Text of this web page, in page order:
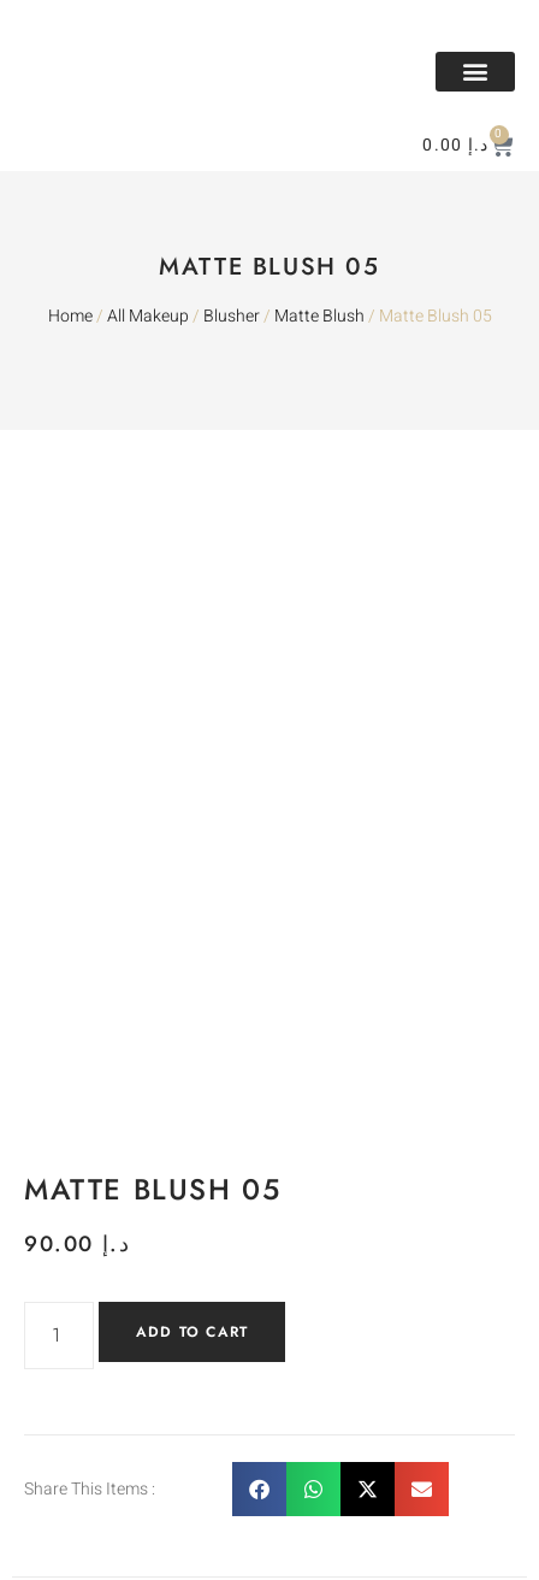
د.إ 0
MATTE BLUSH 05
Home/All Makeup/ Blusher/ Matte Blush/ Matte Blush 05
MATTE BLUSH 05
د.إ
ADD TO CART
Share This Items :